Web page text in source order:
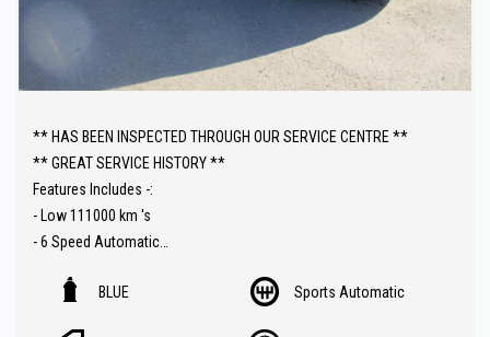
** HAS BEEN INSPECTED THROUGH OUR SERVICE CENTRE **
** GREAT SERVICE HISTORY **
Features Includes -:
- Low 111000 km 's
- 6 Speed Automatic
- Reverse Camera
BLUE Sports Automatic